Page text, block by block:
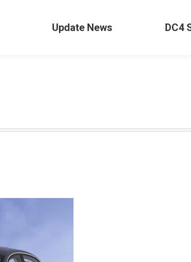
Update News DC4